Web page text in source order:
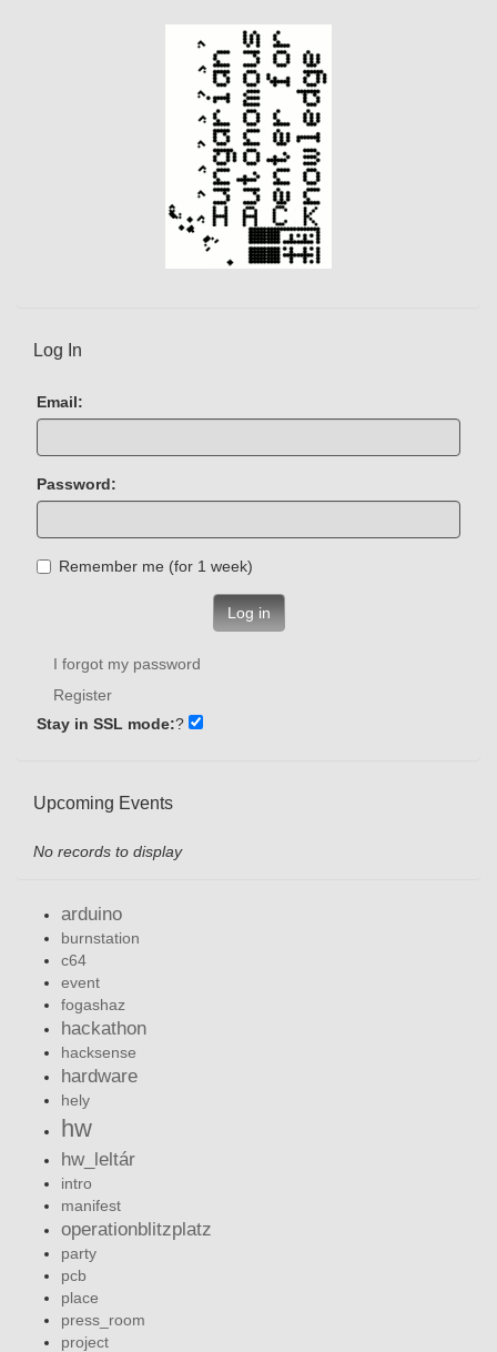
Log In
Email:
Password:
Remember me (for 1 week)
Log in
I forgot my password
Register
Stay in SSL mode:?
Upcoming Events
No records to display
arduino
burnstation
c64
event
fogashaz
hackathon
hacksense
hardware
hely
hw
hw_leltár
intro
manifest
operationblitzplatz
party
pcb
place
press_room
project